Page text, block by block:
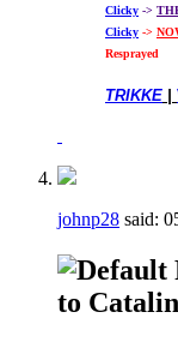
Clicky ->
Clicky ->
Resprayed
TRIKKE
johnp28 said:
to